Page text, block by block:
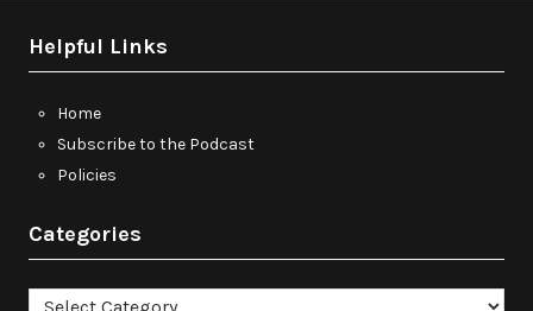
Helpful Links
Home
Subscribe to the Podcast
Policies
Categories
Categories